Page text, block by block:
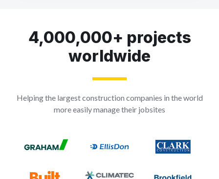
4,000,000+ projects
worldwide
Helping the largest construction companies in the world
more easily manage their jobsites